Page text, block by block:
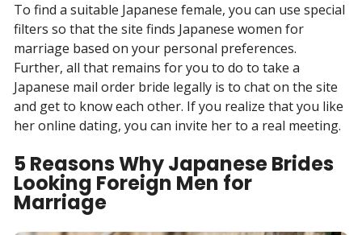
To find a suitable Japanese female, you can use special
filters so that the site finds Japanese women for
marriage based on your personal preferences.
Further, all that remains for you to do to take a
Japanese mail order bride legally is to chat on the site
and get to know each other. If you realize that you like
her online dating, you can invite her to a real meeting.
5 Reasons Why Japanese Brides
Looking Foreign Men for
Marriage